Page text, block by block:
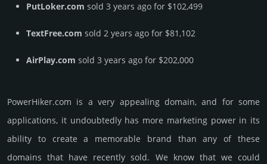
PutLoker.com sold 3 years ago for $102,499
TextFree.com sold 2 years ago for $81,102
AirPlay.com sold 3 years ago for $202,000
PowerHiker.­com is a very appealing domain, and for some
applications, it undoubtedly has more marketing power in its
ability to create a memorable brand than any of these
domains that have recently sold. We know that we could